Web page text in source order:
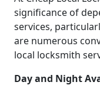
significance of
services,
are numerous
local locksmith
Day and Night